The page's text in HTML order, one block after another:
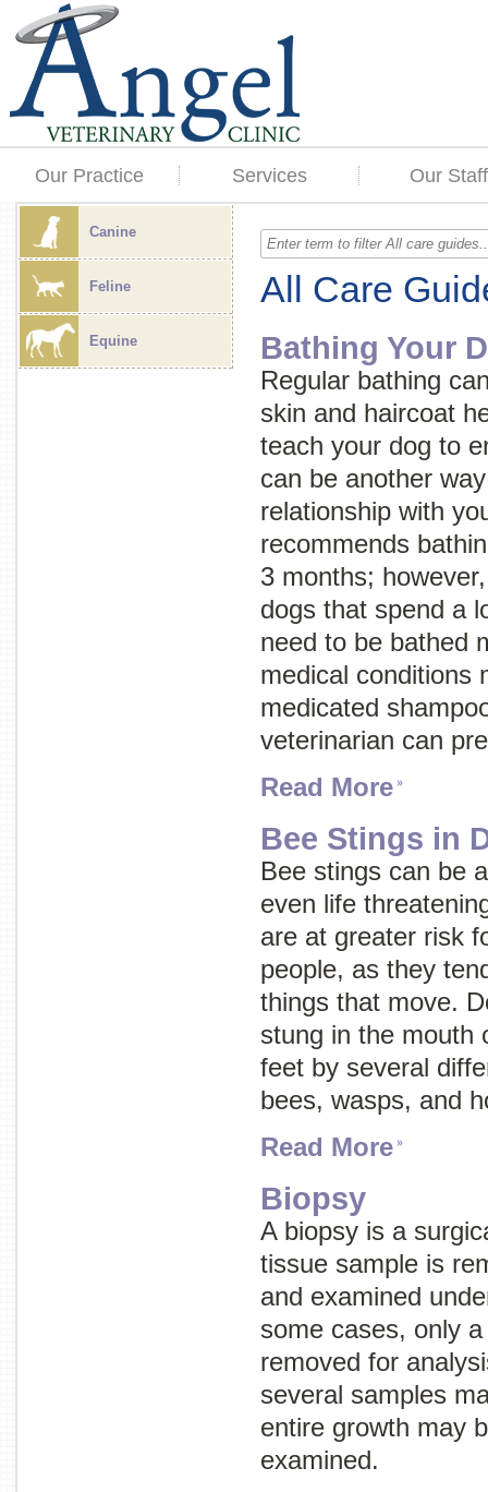
Our Practice Services Our Staff
Canine
Feline
Equine
All Care
Bathing Your
Regular bathing
skin and haircoat
teach your dog to
can be another
relationship with
recommends
3 months;
dogs that spend a
need to be bathed
medical conditions
medicated
veterinarian can
Read More
Bee Stings in
Bee stings can be
even life
are at greater risk
people, as they
things that move.
stung in the mouth
feet by several
bees, wasps, and
Read More
Biopsy
A biopsy is a
tissue sample is
and examined
some cases, only
removed for
several samples
entire growth may
examined.